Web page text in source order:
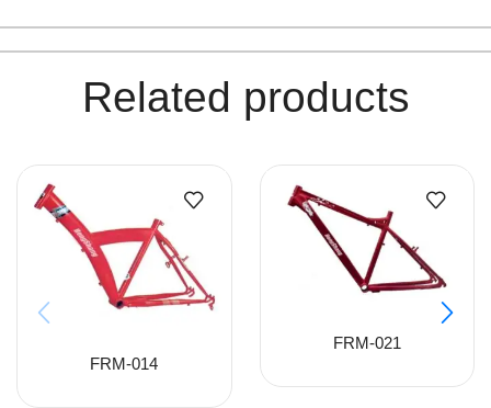
Related products
FRM-014
FRM-021